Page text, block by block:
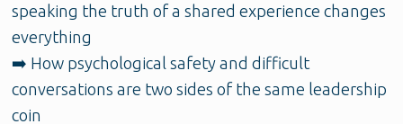
speaking the truth of a shared experience changes
everything
➡️ How psychological safety and difficult
conversations are two sides of the same leadership
coin